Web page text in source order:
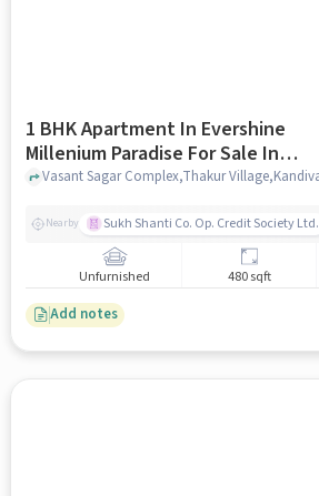
1 BHK Apartment In Evershine
Millenium Paradise For Sale In
Kandivali East
Nearby Sukh Shanti Co. Op. Credit Society Ltd.
Unfurnished 480 sqft
Add notes